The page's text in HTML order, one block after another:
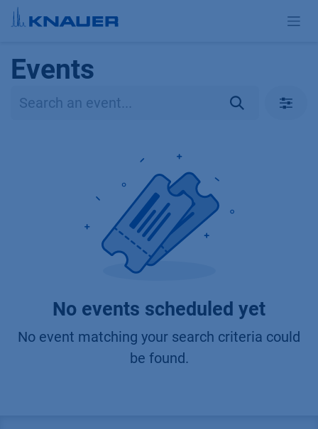
Skip to Content
Events
No events scheduled yet
No event matching your search criteria could
be found.